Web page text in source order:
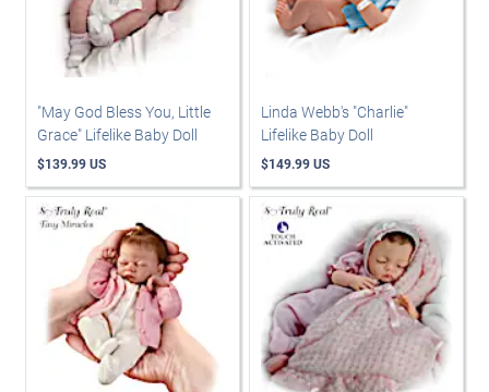
"May God Bless You, Little
Grace" Lifelike Baby Doll
$139.99 US
Linda Webb's "Charlie"
Lifelike Baby Doll
$149.99 US